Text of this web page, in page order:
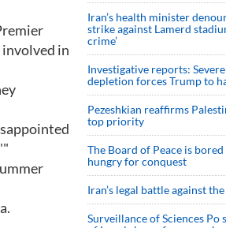
involved in
Iran’s health minister
strike against Lamerd
crime’
Investigative reports:
depletion forces Trump to
Pezeshkian reaffirms
top priority
The Board of Peace is bored
hungry for conquest
Iran’s legal battle against
Surveillance of Sciences Po